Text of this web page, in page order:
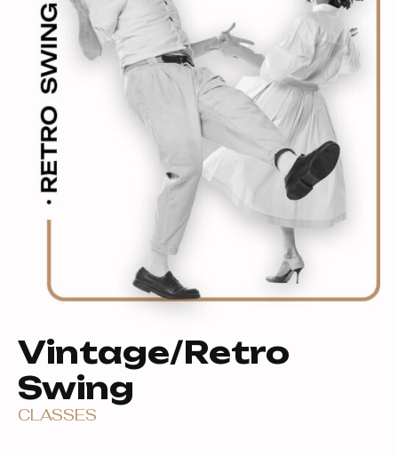
Vintage/Retro
Swing
CLASSES